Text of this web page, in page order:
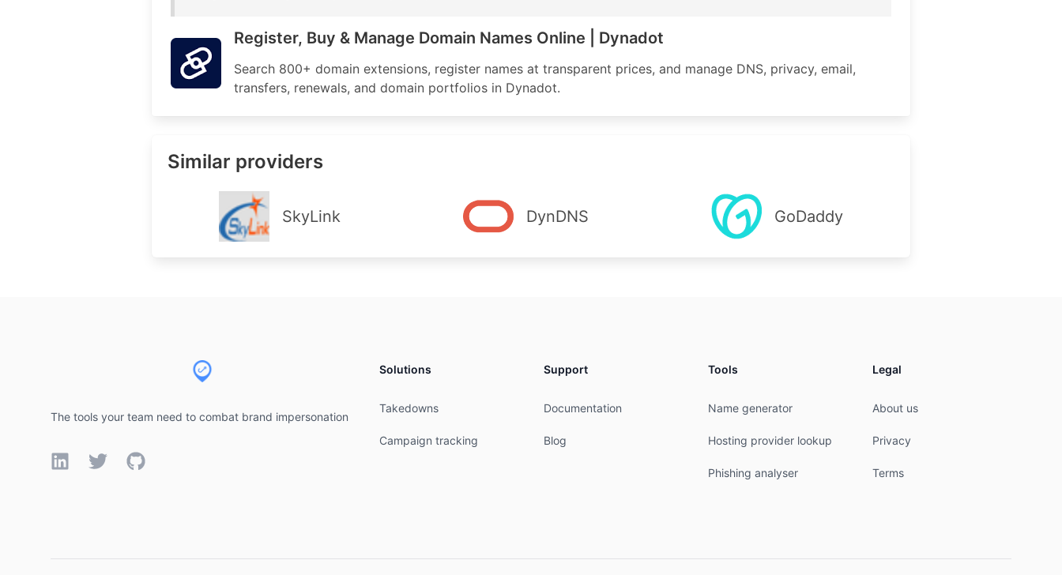
Register, Buy & Manage Domain Names Online | Dynadot
Search 800+ domain extensions, register names at transparent prices, and manage DNS, privacy, email,
transfers, renewals, and domain portfolios in Dynadot.
Similar providers
SkyLink DynDNS GoDaddy
The tools your team need to combat brand impersonation
LinkedInTwitterGitHub
Solutions
Takedowns
Campaign tracking
Support
Documentation
Blog
Tools
Name generator
Hosting provider lookup
Phishing analyser
Legal
About us
Privacy
Terms